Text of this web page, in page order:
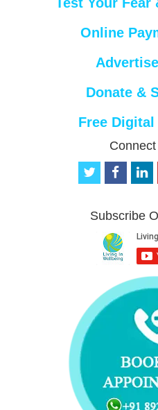
Online
Donate &
Free
t
t
f
b
o
o
k
i
e
d
i
n
Subscribe